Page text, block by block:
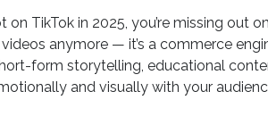
on TikTok in 2025, you’re missing out
anymore — it’s a commerce
form storytelling, educational
and visually with your